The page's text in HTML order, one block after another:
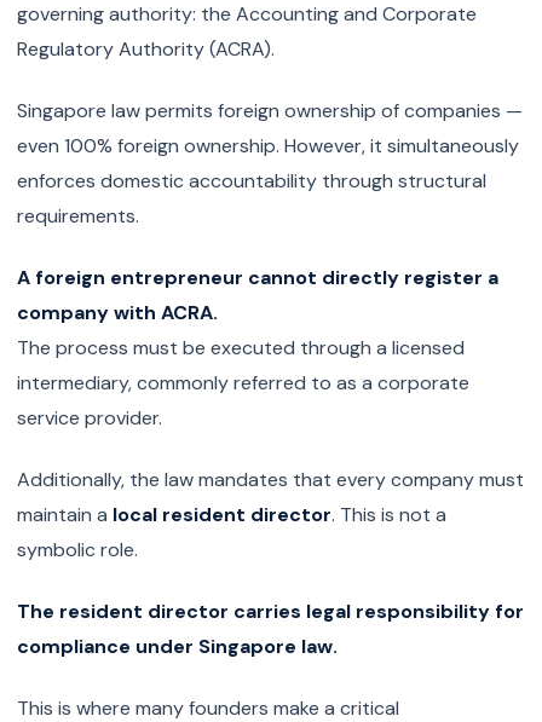
governing authority: the Accounting and Corporate
Regulatory Authority (ACRA).
Singapore law permits foreign ownership of companies —
even 100% foreign ownership. However, it simultaneously
enforces domestic accountability through structural
requirements.
A foreign entrepreneur cannot directly register a
company with ACRA.
The process must be executed through a licensed
intermediary, commonly referred to as a corporate
service provider.
Additionally, the law mandates that every company must
maintain a local resident director. This is not a
symbolic role.
The resident director carries legal responsibility for
compliance under Singapore law.
This is where many founders make a critical